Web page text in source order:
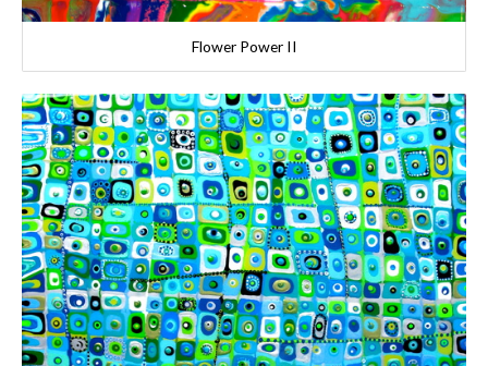
Flower Power II